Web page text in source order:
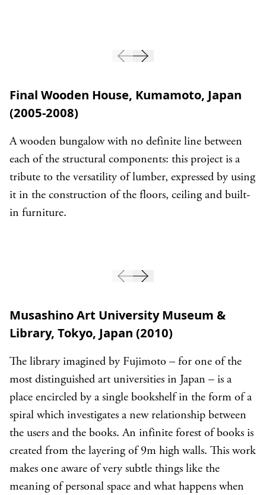
Final Wooden House, Kumamoto, Japan
(2005-2008)
A wooden bungalow with no definite line between
each of the structural components: this project is a
tribute to the versatility of lumber, expressed by using
it in the construction of the floors, ceiling and built-
in furniture.
Musashino Art University Museum &
Library, Tokyo, Japan (2010)
The library imagined by Fujimoto – for one of the
most distinguished art universities in Japan – is a
place encircled by a single bookshelf in the form of a
spiral which investigates a new relationship between
the users and the books. An infinite forest of books is
created from the layering of 9m high walls. This work
makes one aware of very subtle things like the
meaning of personal space and what happens when